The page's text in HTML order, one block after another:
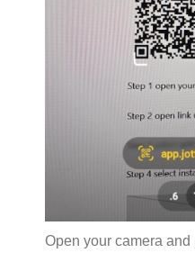
Open your camera